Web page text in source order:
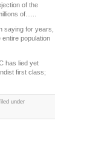
of the
of......
saying for years,
population
has lied yet
first class;
under